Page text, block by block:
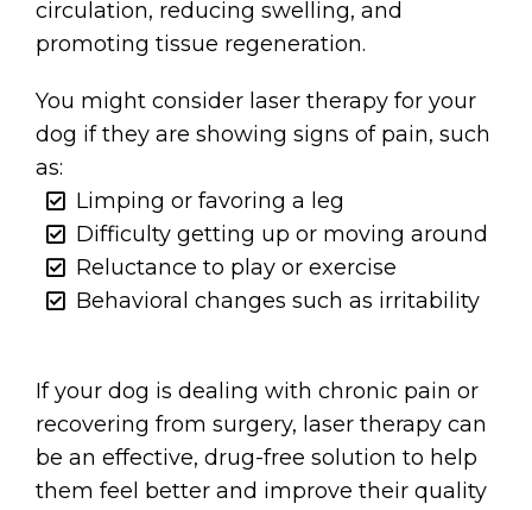
circulation, reducing swelling, and
promoting tissue regeneration.
You might consider laser therapy for your
dog if they are showing signs of pain, such
as:
Limping or favoring a leg
Difficulty getting up or moving around
Reluctance to play or exercise
Behavioral changes such as irritability
If your dog is dealing with chronic pain or
recovering from surgery, laser therapy can
be an effective, drug-free solution to help
them feel better and improve their quality